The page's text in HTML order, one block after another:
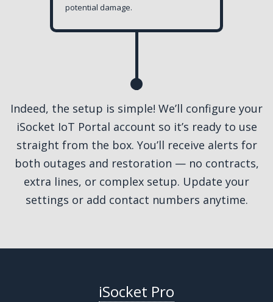
potential damage.
Indeed, the setup is simple! We’ll configure your
iSocket IoT Portal account so it’s ready to use
straight from the box. You’ll receive alerts for
both outages and restoration — no contracts,
extra lines, or complex setup. Update your
settings or add contact numbers anytime.
iSocket Pro